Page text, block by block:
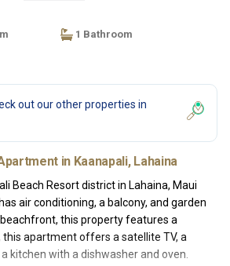
1 Bathroom
out our other properties in
in Kaanapali, Lahaina
Beach Resort district in Lahaina, Maui
air conditioning, a balcony, and garden
this property features a
this apartment offers a satellite TV, a
kitchen with a dishwasher and oven.